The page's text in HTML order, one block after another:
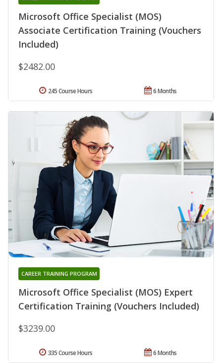
Microsoft Office Specialist (MOS)
Associate Certification Training (Vouchers
Included)
$2482.00
6 Months
245 Course Hours
Microsoft Office Specialist (MOS) Expert
Certification Training (Vouchers Included)
CAREER TRAINING PROGRAM
$3239.00
6 Months
335 Course Hours